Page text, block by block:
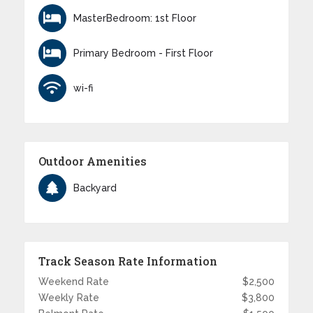
MasterBedroom: 1st Floor
Primary Bedroom - First Floor
wi-fi
Outdoor Amenities
Backyard
Track Season Rate Information
Weekend Rate
$2,500
Weekly Rate
$3,800